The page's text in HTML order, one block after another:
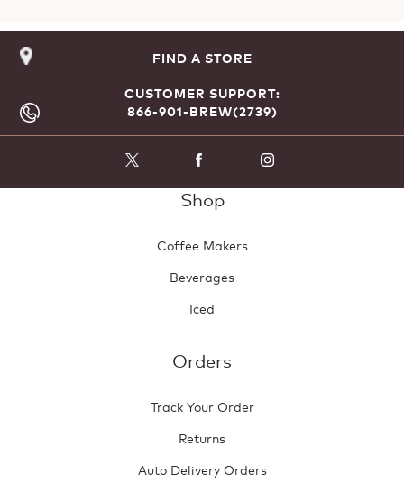
FIND A STORE
CUSTOMER SUPPORT:
866-901-BREW(2739)
Shop
Coffee Makers
Beverages
Iced
Orders
Track Your Order
Returns
Auto Delivery Orders